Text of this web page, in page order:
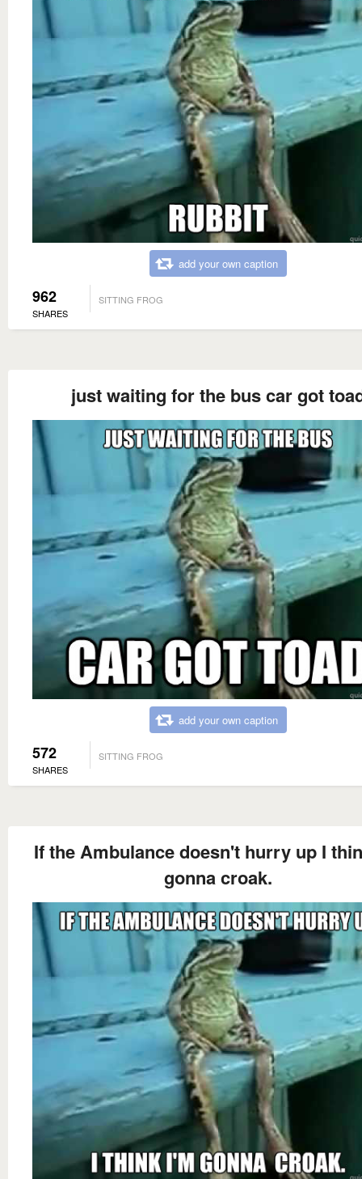
add your own caption
962
SHARES
SITTING FROG
just waiting for the bus car got
add your own caption
572
SHARES
SITTING FROG
If the Ambulance doesn't hurry up I
gonna croak.